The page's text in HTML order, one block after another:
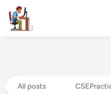
All posts